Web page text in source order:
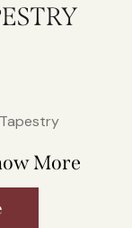
More